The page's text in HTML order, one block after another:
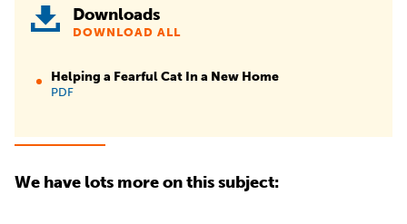
Downloads
DOWNLOAD ALL
Helping a Fearful Cat In a New Home
PDF
We have lots more on this subject: